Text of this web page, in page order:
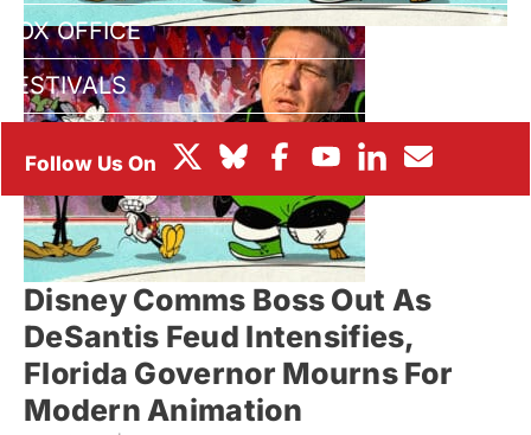
BOX OFFICE
FESTIVALS
Disney Comms Boss Out As
DeSantis Feud Intensifies,
Florida Governor Mourns For
Modern Animation